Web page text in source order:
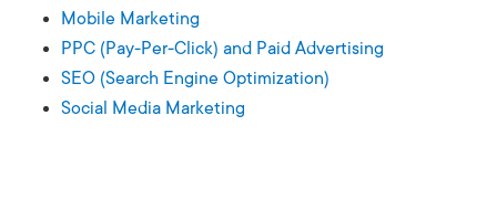
Mobile Marketing
PPC (Pay-Per-Click) and Paid Advertising
SEO (Search Engine Optimization)
Social Media Marketing